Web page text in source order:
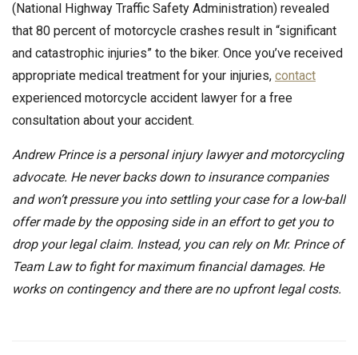
(National Highway Traffic Safety Administration) revealed
that 80 percent of motorcycle crashes result in “significant
and catastrophic injuries” to the biker. Once you’ve received
appropriate medical treatment for your injuries, contact
experienced motorcycle accident lawyer for a free
consultation about your accident.
Andrew Prince is a personal injury lawyer and motorcycling
advocate. He never backs down to insurance companies
and won’t pressure you into settling your case for a low-ball
offer made by the opposing side in an effort to get you to
drop your legal claim. Instead, you can rely on Mr. Prince of
Team Law to fight for maximum financial damages. He
works on contingency and there are no upfront legal costs.